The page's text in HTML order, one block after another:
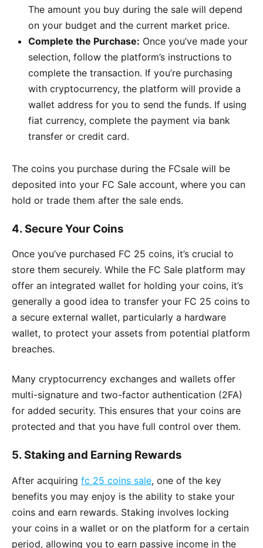
The amount you buy during the sale will depend
on your budget and the current market price.
Complete the Purchase: Once you’ve made your
selection, follow the platform’s instructions to
complete the transaction. If you’re purchasing
with cryptocurrency, the platform will provide a
wallet address for you to send the funds. If using
fiat currency, complete the payment via bank
transfer or credit card.
The coins you purchase during the FCsale will be
deposited into your FC Sale account, where you can
hold or trade them after the sale ends.
4. Secure Your Coins
Once you’ve purchased FC 25 coins, it’s crucial to
store them securely. While the FC Sale platform may
offer an integrated wallet for holding your coins, it’s
generally a good idea to transfer your FC 25 coins to
a secure external wallet, particularly a hardware
wallet, to protect your assets from potential platform
breaches.
Many cryptocurrency exchanges and wallets offer
multi-signature and two-factor authentication (2FA)
for added security. This ensures that your coins are
protected and that you have full control over them.
5. Staking and Earning Rewards
After acquiring fc 25 coins sale, one of the key
benefits you may enjoy is the ability to stake your
coins and earn rewards. Staking involves locking
your coins in a wallet or on the platform for a certain
period, allowing you to earn passive income in the